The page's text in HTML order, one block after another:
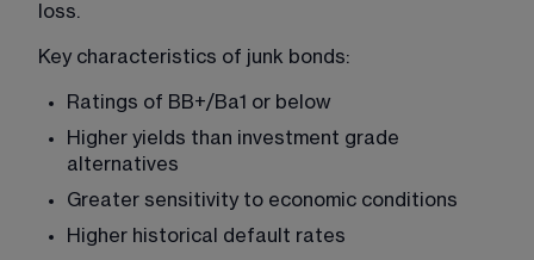
loss.
Key characteristics of junk bonds:
Ratings of BB+/Ba1 or below
Higher yields than investment grade
alternatives
Greater sensitivity to economic conditions
Higher historical default rates